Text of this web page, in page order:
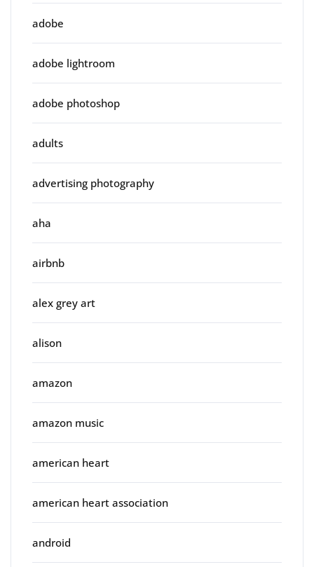
adobe
adobe lightroom
adobe photoshop
adults
advertising photography
aha
airbnb
alex grey art
alison
amazon
amazon music
american heart
american heart association
android